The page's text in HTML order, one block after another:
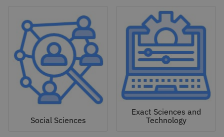
Social Sciences
Exact Sciences and
Technology